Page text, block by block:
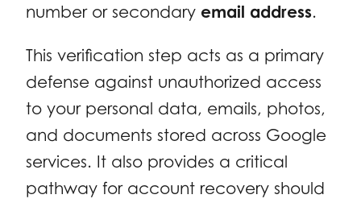
number or secondary email address.
This verification step acts as a primary
defense against unauthorized access
to your personal data, emails, photos,
and documents stored across Google
services. It also provides a critical
pathway for account recovery should